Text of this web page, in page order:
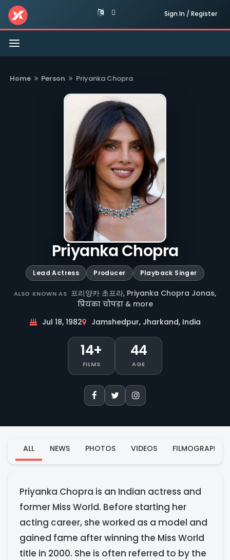
Sign In / Register
Toggle
navigation
Home Person Priyanka Chopra
Priyanka Chopra
Lead Actress Producer Playback Singer
ALSO KNOWN AS 프리양카 초프라, Priyanka Chopra Jonas,
प्रियंका चोपड़ा & more
Jul 18, 1982
Jamshedpur, Jharkand, India
14+
FILMS
44
AGE
ALL NEWS PHOTOS VIDEOS FILMOGRAPHY
​Priyanka Chopra is an Indian actress and
former Miss World. Before starting her
acting career, she worked as a model and
gained fame after winning the Miss World
title in 2000. She is often referred to by the